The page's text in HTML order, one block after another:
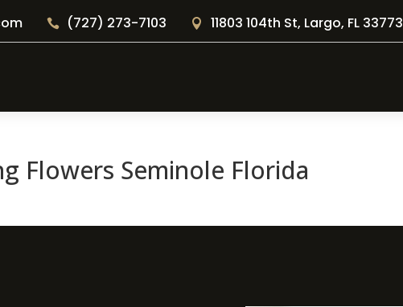
 (727) 273-7103  11803 104th St, Largo, FL 33773
Flowers Seminole Florida